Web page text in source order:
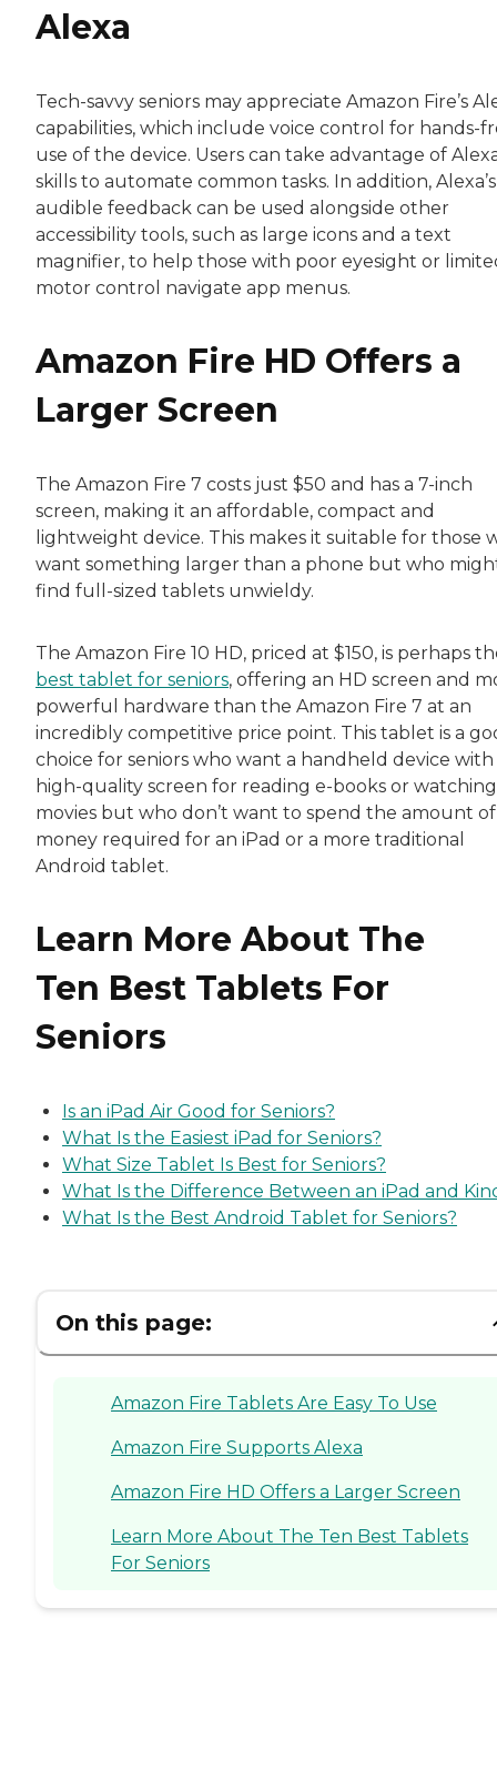
Alexa
Tech-savvy seniors may appreciate Amazon Fire’s
capabilities, which include voice control for hands-
use of the device. Users can take advantage of
skills to automate common tasks. In addition, Alexa’s
audible feedback can be used alongside other
accessibility tools, such as large icons and a text
magnifier, to help those with poor eyesight or
motor control navigate app menus.
Amazon Fire HD Offers a
Larger Screen
The Amazon Fire 7 costs just $50 and has a 7-inch
screen, making it an affordable, compact and
lightweight device. This makes it suitable for those
want something larger than a phone but who
find full-sized tablets unwieldy.
The Amazon Fire 10 HD, priced at $150, is perhaps
best tablet for seniors, offering an HD screen and
powerful hardware than the Amazon Fire 7 at an
incredibly competitive price point. This tablet is a
choice for seniors who want a handheld device with
high-quality screen for reading e-books or watching
movies but who don’t want to spend the amount of
money required for an iPad or a more traditional
Android tablet.
Learn More About The
Ten Best Tablets For
Seniors
Is an iPad Air Good for Seniors?
What Is the Easiest iPad for Seniors?
What Size Tablet Is Best for Seniors?
What Is the Difference Between an iPad and
What Is the Best Android Tablet for Seniors?
On this page:
Amazon Fire Tablets Are Easy To Use
Amazon Fire Supports Alexa
Amazon Fire HD Offers a Larger Screen
Learn More About The Ten Best Tablets
For Seniors